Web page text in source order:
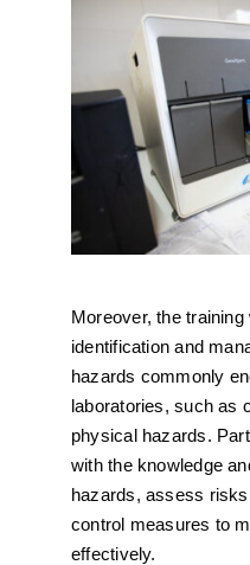
Moreover, the
identification and
hazards commonly
laboratories, such as
physical hazards.
with the knowledge
hazards, assess
control measures to
effectively.